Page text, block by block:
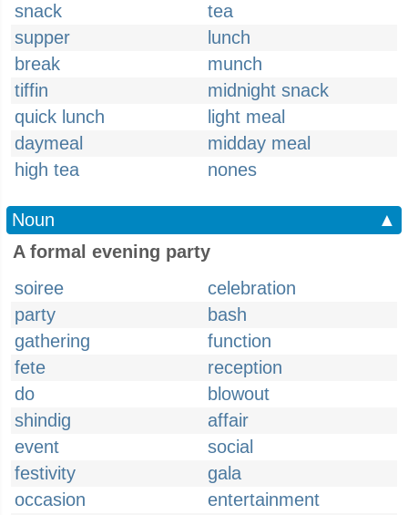
snack
tea
supper
lunch
break
munch
tiffin
midnight snack
quick lunch
light meal
daymeal
midday meal
high tea
nones
Noun
▲
A formal evening party
soiree
celebration
party
bash
gathering
function
fete
reception
do
blowout
shindig
affair
event
social
festivity
gala
occasion
entertainment